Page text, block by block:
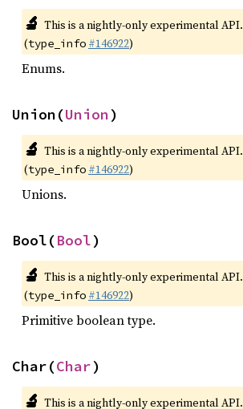
🔬 This is a nightly-only experimental API.
(type_info #146922)
Enums.
Union(Union)
🔬 This is a nightly-only experimental API.
(type_info #146922)
Unions.
Bool(Bool)
🔬 This is a nightly-only experimental API.
(type_info #146922)
Primitive boolean type.
Char(Char)
🔬 This is a nightly-only experimental API.